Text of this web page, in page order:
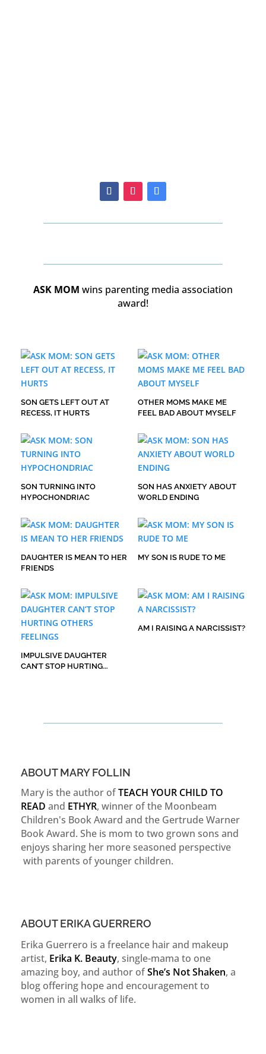
ASK MOM wins parenting media association
award!
SON GETS LEFT OUT AT
RECESS, IT HURTS
OTHER MOMS MAKE ME
FEEL BAD ABOUT MYSELF
SON TURNING INTO
HYPOCHONDRIAC
SON HAS ANXIETY ABOUT
WORLD ENDING
DAUGHTER IS MEAN TO HER
FRIENDS
MY SON IS RUDE TO ME
IMPULSIVE DAUGHTER
CAN’T STOP HURTING
AM I RAISING A NARCISSIST?
ABOUT MARY FOLLIN
Mary is the author ofTEACH YOUR CHILD TO
READ and ETHYR, winner of the Moonbeam
Children's Book Award and the Gertrude Warner
Book Award. She is mom to two grown sons and
enjoys sharing her more seasoned perspective
with parents of younger children.
ABOUT ERIKA GUERRERO
Erika Guerrero is a freelance hair and makeup
artist, Erika K. Beauty, single-mama to one
amazing boy, and author ofShe’s Not Shaken, a
blog offering hope and encouragement to
women in all walks of life.